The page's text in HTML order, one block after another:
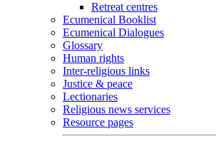
Retreat centres
Ecumenical Booklist
Ecumenical Dialogues
Glossary
Human rights
Inter-religious links
Justice & peace
Lectionaries
Religious news services
Resource pages